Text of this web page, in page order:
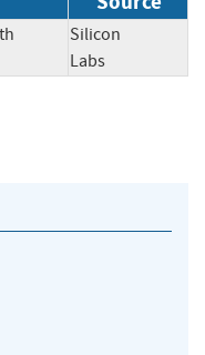
Silicon
Labs